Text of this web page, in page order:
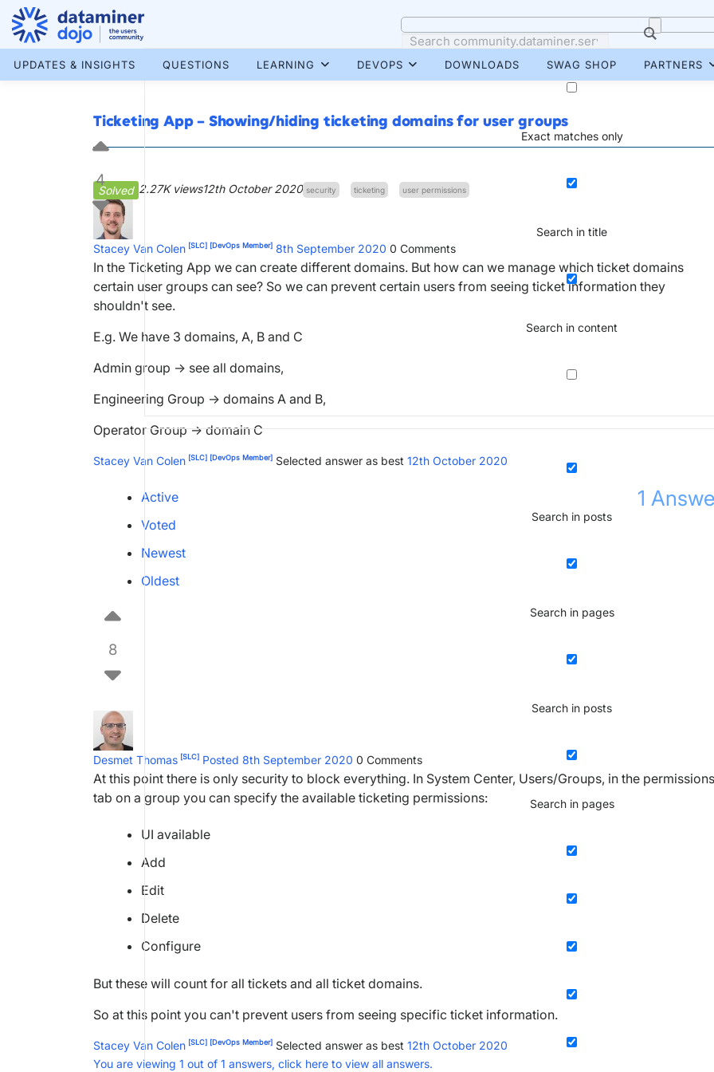
Skip
content
More results...
Exact matches only
Search in title
Search in content
Search in posts
Search in pages
Search in posts
Search in pages
UPDATES & INSIGHTS QUESTIONS LEARNING DEVOPS DOWNLOADS SWAG SHOP PARTNERS
Ticketing App – Showing/hiding ticketing domains for user groups
Solved 2.27K views12th October 2020 security ticketing user permissions
4
Stacey Van Colen [SLC] [DevOps Member] 8th September 2020 0 Comments
In the Ticketing App we can create different domains. But how can we manage which ticket domains
certain user groups can see? So we can prevent certain users from seeing ticket information they
shouldn't see.
E.g. We have 3 domains, A, B and C
Admin group -> see all domains,
Engineering Group -> domains A and B,
Operator Group -> domain C
Stacey Van Colen [SLC] [DevOps Member] Selected answer as best 12th October 2020
1
Active
Voted
Newest
Oldest
8
Desmet Thomas [SLC] Posted 8th September 2020 0 Comments
At this point there is only security to block everything. In System Center, Users/Groups, in the permissions
tab on a group you can specify the available ticketing permissions:
UI available
Add
Edit
Delete
Configure
But these will count for all tickets and all ticket domains.
So at this point you can't prevent users from seeing specific ticket information.
Stacey Van Colen [SLC] [DevOps Member] Selected answer as best 12th October 2020
You are viewing 1 out of 1 answers, click here to view all answers.